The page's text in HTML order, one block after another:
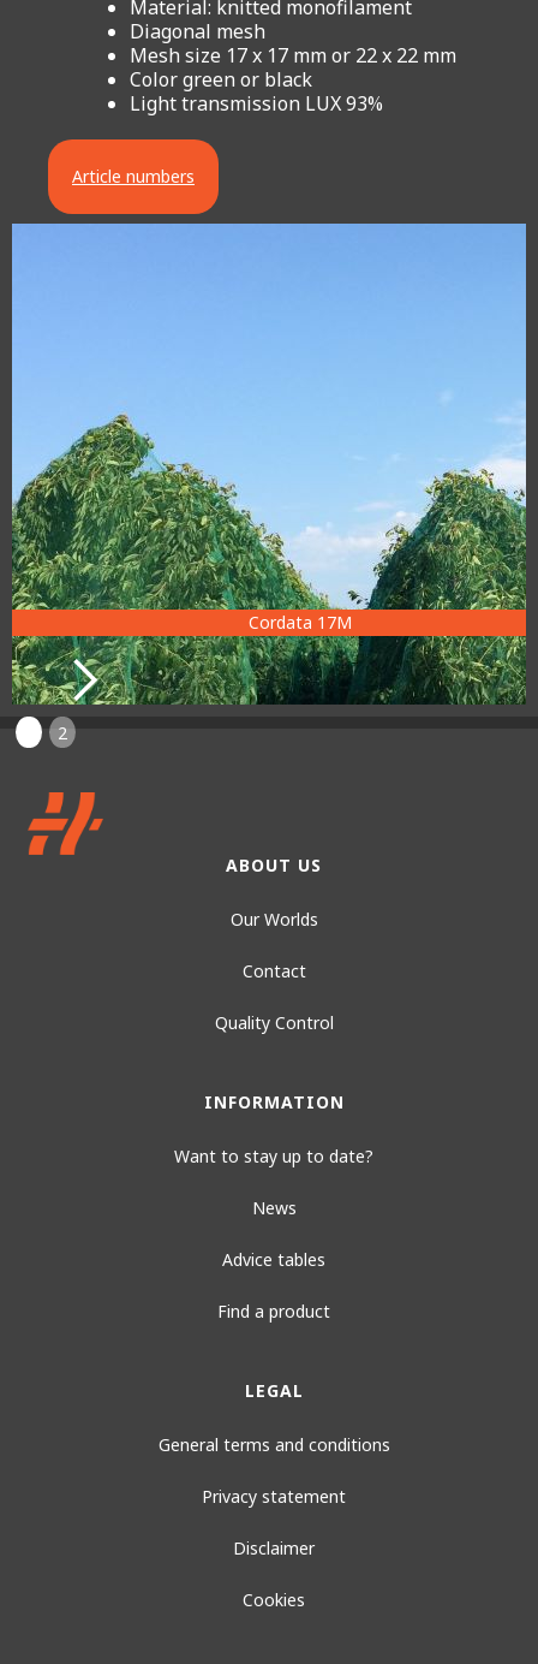
Material: knitted monofilament
Diagonal mesh
Mesh size 17 x 17 mm or 22 x 22 mm
Color green or black
Light transmission LUX 93%
Article numbers
Cordata 17M
2
ABOUT US
Our Worlds
Contact
Quality Control
INFORMATION
Want to stay up to date?
News
Advice tables
Find a product
LEGAL
General terms and conditions
Privacy statement
Disclaimer
Cookies